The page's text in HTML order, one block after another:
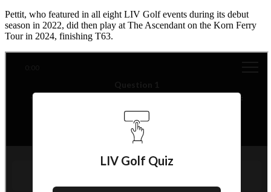
Pettit, who featured in all eight LIV Golf events during its debut
season in 2022, did then play at The Ascendant on the Korn Ferry
Tour in 2024, finishing T63.